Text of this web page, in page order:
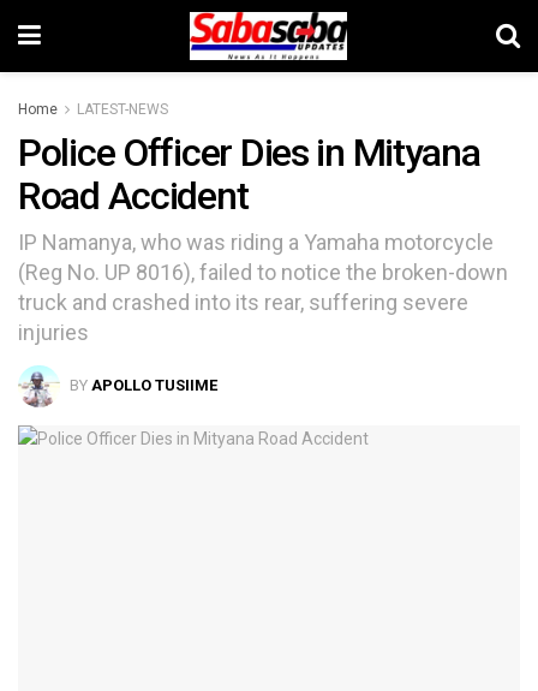
Home LATEST-NEWS
Police Officer Dies in Mityana
Road Accident
IP Namanya, who was riding a Yamaha motorcycle
(Reg No. UP 8016), failed to notice the broken-down
truck and crashed into its rear, suffering severe
injuries
BY APOLLO TUSIIME